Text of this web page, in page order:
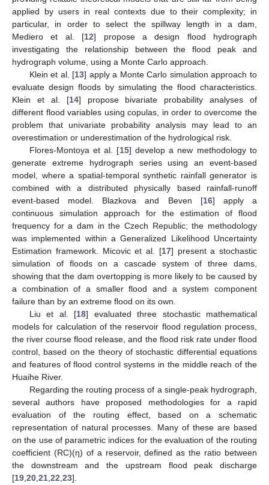
applied by users in real contexts due to their complexity; in
particular, in order to select the spillway length in a dam,
Mediero et al. [12] propose a design flood hydrograph
investigating the relationship between the flood peak and
hydrograph volume, using a Monte Carlo approach.
Klein et al. [13] apply a Monte Carlo simulation approach to
evaluate design floods by simulating the flood characteristics.
Klein et al. [14] propose bivariate probability analyses of
different flood variables using copulas, in order to overcome the
problem that univariate probability analysis may lead to an
overestimation or underestimation of the hydrological risk.
Flores-Montoya et al. [15] develop a new methodology to
generate extreme hydrograph series using an event-based
model, where a spatial-temporal synthetic rainfall generator is
combined with a distributed physically based rainfall-runoff
event-based model. Blazkova and Beven [16] apply a
continuous simulation approach for the estimation of flood
frequency for a dam in the Czech Republic; the methodology
was implemented within a Generalized Likelihood Uncertainty
Estimation framework. Micovic et al. [17] present a stochastic
simulation of floods on a cascade system of three dams,
showing that the dam overtopping is more likely to be caused by
a combination of a smaller flood and a system component
failure than by an extreme flood on its own.
Liu et al. [18] evaluated three stochastic mathematical
models for calculation of the reservoir flood regulation process,
the river course flood release, and the flood risk rate under flood
control, based on the theory of stochastic differential equations
and features of flood control systems in the middle reach of the
Huaihe River.
Regarding the routing process of a single-peak hydrograph,
several authors have proposed methodologies for a rapid
evaluation of the routing effect, based on a schematic
representation of natural processes. Many of these are based
on the use of parametric indices for the evaluation of the routing
coefficient (RC)(η) of a reservoir, defined as the ratio between
the downstream and the upstream flood peak discharge
[19,20,21,22,23].